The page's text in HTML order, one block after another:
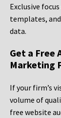
Exclusive
templates,
data.
Get a Free
Marketing
If your firm’s
volume of
free website